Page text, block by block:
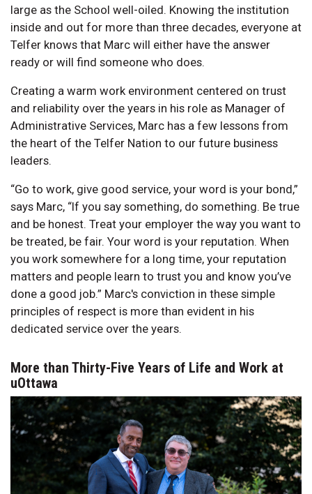
large as the School well-oiled. Knowing the institution
inside and out for more than three decades, everyone at
Telfer knows that Marc will either have the answer
ready or will find someone who does.
Creating a warm work environment centered on trust
and reliability over the years in his role as Manager of
Administrative Services, Marc has a few lessons from
the heart of the Telfer Nation to our future business
leaders.
“Go to work, give good service, your word is your bond,”
says Marc, “If you say something, do something. Be true
and be honest. Treat your employer the way you want to
be treated, be fair. Your word is your reputation. When
you work somewhere for a long time, your reputation
matters and people learn to trust you and know you’ve
done a good job.” Marc's conviction in these simple
principles of respect is more than evident in his
dedicated service over the years.
More than Thirty-Five Years of Life and Work at
uOttawa